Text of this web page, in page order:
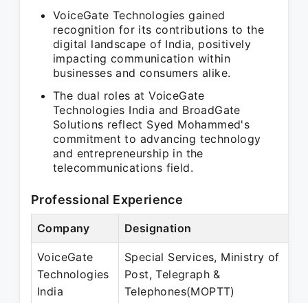
VoiceGate Technologies gained
recognition for its contributions to the
digital landscape of India, positively
impacting communication within
businesses and consumers alike.
The dual roles at VoiceGate
Technologies India and BroadGate
Solutions reflect Syed Mohammed's
commitment to advancing technology
and entrepreneurship in the
telecommunications field.
Professional Experience
Company Designation
VoiceGate
Technologies
India
Special Services, Ministry of
Post, Telegraph &
Telephones(MOPTT)